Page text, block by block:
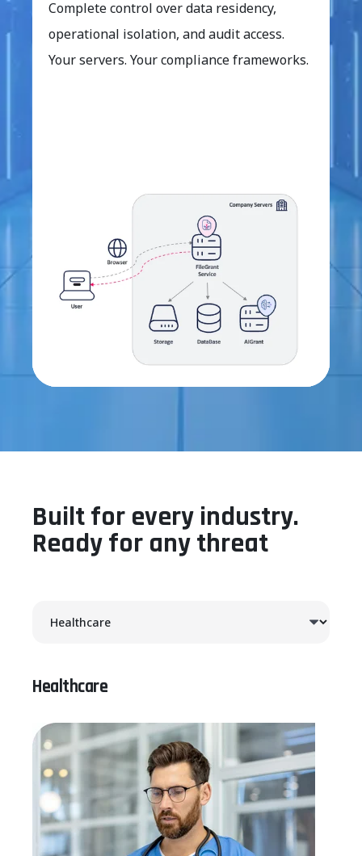
Complete control over data residency,
operational isolation, and audit access.
Your servers. Your compliance frameworks.
Built for every industry.
Ready for any threat
Healthcare